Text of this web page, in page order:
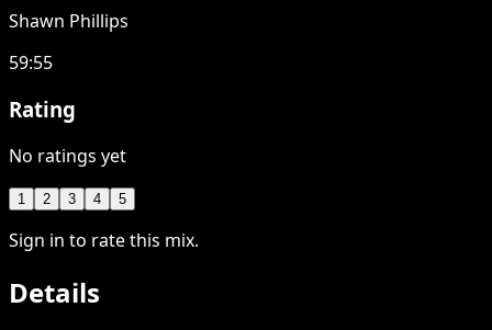
Shawn Phillips
59:55
Rating
No ratings yet
1 2 3 4 5
Sign in to rate this mix.
Details